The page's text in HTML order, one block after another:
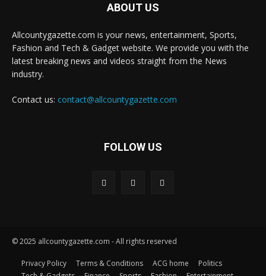
ABOUT US
Allcountygazette.com is your news, entertainment, Sports,
Fashion and Tech & Gadget website. We provide you with the
latest breaking news and videos straight from the News
industry.
Contact us: contact@allcountygazette.com
FOLLOW US
© 2025 allcountygazette.com - All rights reserved
Privacy Policy Terms & Conditions ACG home
Politics